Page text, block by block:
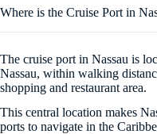
Where is the Cruise Port in
The cruise port in Nassau is
Nassau, within walking
shopping and restaurant area.
This central location makes
ports to navigate in the